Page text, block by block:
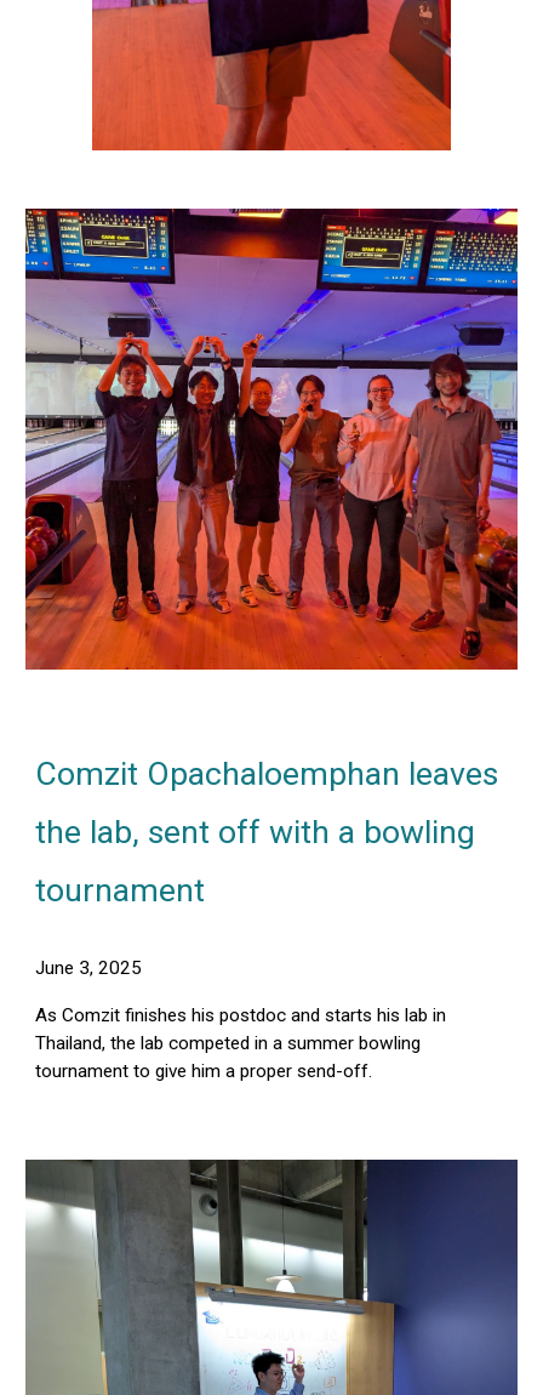
Comzit Opachaloemphan leaves
the lab, sent off with a bowling
tournament
June 3, 2025
As Comzit finishes his postdoc and starts his lab in
Thailand, the lab competed in a summer bowling
tournament to give him a proper send-off.